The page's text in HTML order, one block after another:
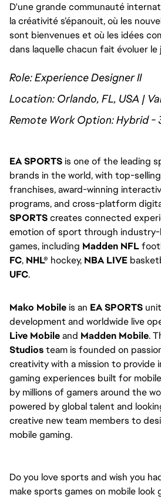
D'une grande communauté
la créativité s’épanouit, où les
sont bienvenues et où les idées
dans laquelle chacun fait évoluer le
Role: Experience Designer II
Location: Orlando, FL, USA |
Remote Work Option: Hybrid
EA SPORTS is one of the leading
brands in the world, with top-
franchises, award-winning
programs, and cross-platform
SPORTS creates connected
emotion of sport through
games, including Madden NFL
FC, NHL® hockey, NBA LIVE
UFC.
Mako Mobile is an EA SPORTS
development and worldwide live
Live Mobile and Madden Mobile.
Studios team is founded on
creativity with a mission to provide
gaming experiences built for
by millions of gamers around the
powered by global talent and
creative new team members to
mobile gaming.
Do you love sports and wish you
make sports games on mobile